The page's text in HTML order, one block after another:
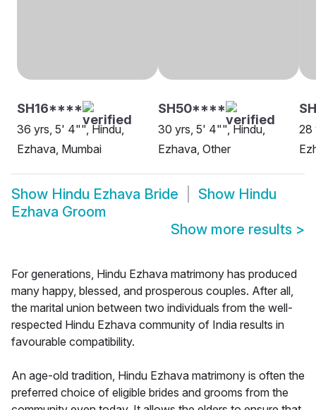
SH16****
36 yrs, 5' 4"", Hindu,
Ezhava, Mumbai
SH50****
30 yrs, 5' 4"", Hindu,
Ezhava, Other
28
Show Hindu Ezhava Bride Show Hindu
Ezhava Groom
Show more results >
For generations, Hindu Ezhava matrimony has produced
many happy, blessed, and prosperous couples. After all,
the marital union between two individuals from the well-
respected Hindu Ezhava community of India results in
favourable compatibility.
An age-old tradition, Hindu Ezhava matrimony is often the
preferred choice of eligible brides and grooms from the